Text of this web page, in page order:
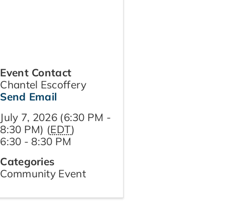
Event Contact
Chantel Escoffery
Send Email
July 7, 2026 (6:30 PM -
8:30 PM) (EDT)
6:30 - 8:30 PM
Categories
Community Event